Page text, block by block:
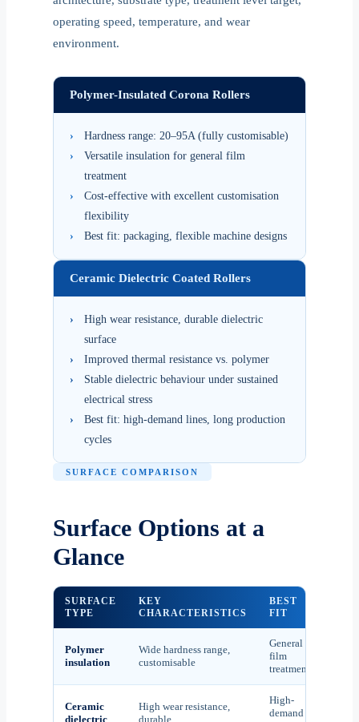
operating speed, temperature, and wear
environment.
Polymer-Insulated Corona Rollers
›
Hardness range: 20–95A (fully customisable)
›
Versatile insulation for general film
treatment
›
Cost-effective with excellent customisation
flexibility
›
Best fit: packaging, flexible machine designs
Ceramic Dielectric Coated Rollers
›
High wear resistance, durable dielectric
surface
›
Improved thermal resistance vs. polymer
›
Stable dielectric behaviour under sustained
electrical stress
›
Best fit: high-demand lines, long production
cycles
SURFACE COMPARISON
Surface Options at a
Glance
SURFACE
TYPE
KEY
CHARACTERISTICS
BEST
FIT
Polymer
insulation
Wide hardness range,
customisable
General
film
treatment
Ceramic
dielectric
High wear resistance,
durable
High-
demand